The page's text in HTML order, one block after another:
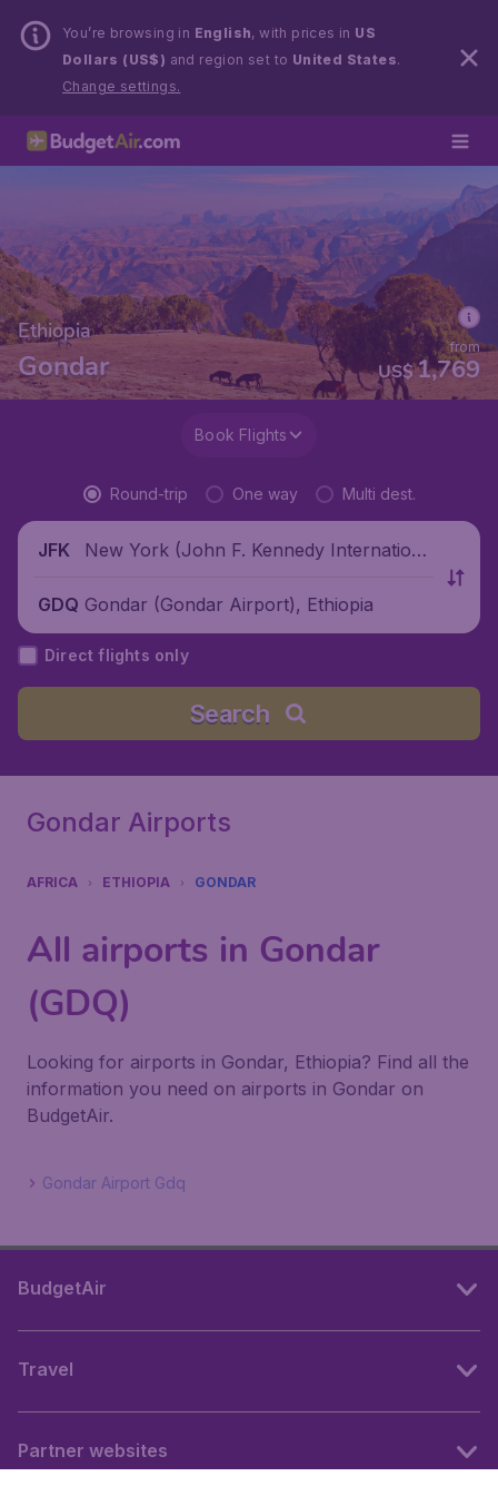
You’re browsing in English, with prices in US
Dollars (US$) and region set to United States.
Change settings.
Ethiopia
Gondar US$1,769
from
Book Flights
Round-trip One way Multi dest.
JFK
New York (John F. Kennedy Internationa
GDQ Gondar (Gondar Airport), Ethiopia
Direct flights only
Search
Gondar Airports
AFRICA ETHIOPIA GONDAR
All airports in Gondar
(GDQ)
Looking for airports in Gondar, Ethiopia? Find all the
information you need on airports in Gondar on
BudgetAir.
Gondar Airport Gdq
BudgetAir
Travel
Partner websites